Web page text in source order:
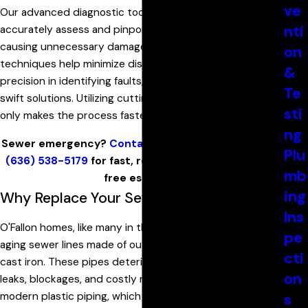
Our advanced diagnostic tools are designed to
accurately assess and pinpoint problems without
causing unnecessary damage to your property. Our
techniques help minimize disruptions and ensure
precision in identifying faults, leading to efficient and
swift solutions. Utilizing cutting-edge technology not
only makes the process faster but also more reliable.
Sewer emergency? Contact
(636) 538-5179 for fast, reliable sewer repair and a
free estimate.
Why Replace Your Sewer Line in O'Fallon?
O'Fallon homes, like many in the St. Louis area, often have
aging sewer lines made of outdated materials like clay or
cast iron. These pipes deteriorate over time, leading to
leaks, blockages, and costly repairs. Replacing them with
modern plastic piping, which can last 70 years or more, is
ve
nti
on
&
Te
sti
ng
Plu
mb
ing
Ins
pe
cti
on
s